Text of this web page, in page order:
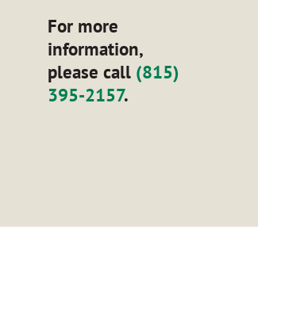
For more
information,
please call (815)
395-2157.